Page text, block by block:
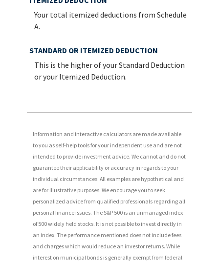
Your total itemized deductions from Schedule
A.
STANDARD OR ITEMIZED DEDUCTION
This is the higher of your Standard Deduction
or your Itemized Deduction.
Information and interactive calculators are made available
to you as self-help tools for your independent use and are not
intended to provide investment advice. We cannot and do not
guarantee their applicability or accuracy in regards to your
individual circumstances. All examples are hypothetical and
are for illustrative purposes. We encourage you to seek
personalized advice from qualified professionals regarding all
personal finance issues. The S&P 500 is an unmanaged index
of 500 widely held stocks. It is not possible to invest directly in
an index. The performance mentioned does not include fees
and charges which would reduce an investor returns. While
interest on municipal bonds is generally exempt from federal